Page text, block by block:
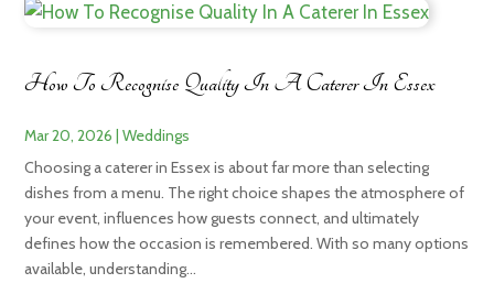
How To Recognise Quality In A Caterer In Essex
Mar 20, 2026 |Weddings
Choosing a caterer in Essex is about far more than selecting
dishes from a menu. The right choice shapes the atmosphere of
your event, influences how guests connect, and ultimately
defines how the occasion is remembered. With so many options
available, understanding...